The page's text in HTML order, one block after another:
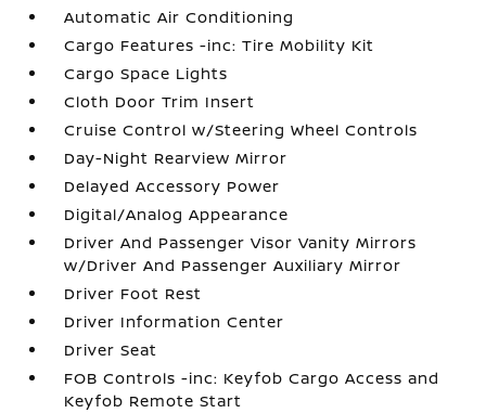
Automatic Air Conditioning
Cargo Features -inc: Tire Mobility Kit
Cargo Space Lights
Cloth Door Trim Insert
Cruise Control w/Steering Wheel Controls
Day-Night Rearview Mirror
Delayed Accessory Power
Digital/Analog Appearance
Driver And Passenger Visor Vanity Mirrors
w/Driver And Passenger Auxiliary Mirror
Driver Foot Rest
Driver Information Center
Driver Seat
FOB Controls -inc: Keyfob Cargo Access and
Keyfob Remote Start